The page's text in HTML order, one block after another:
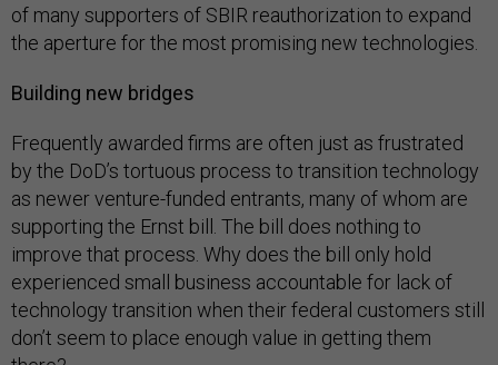
of many supporters of SBIR reauthorization to expand
the aperture for the most promising new technologies.
Building new bridges
Frequently awarded firms are often just as frustrated
by the DoD’s tortuous process to transition technology
as newer venture-funded entrants, many of whom are
supporting the Ernst bill. The bill does nothing to
improve that process. Why does the bill only hold
experienced small business accountable for lack of
technology transition when their federal customers still
don’t seem to place enough value in getting them